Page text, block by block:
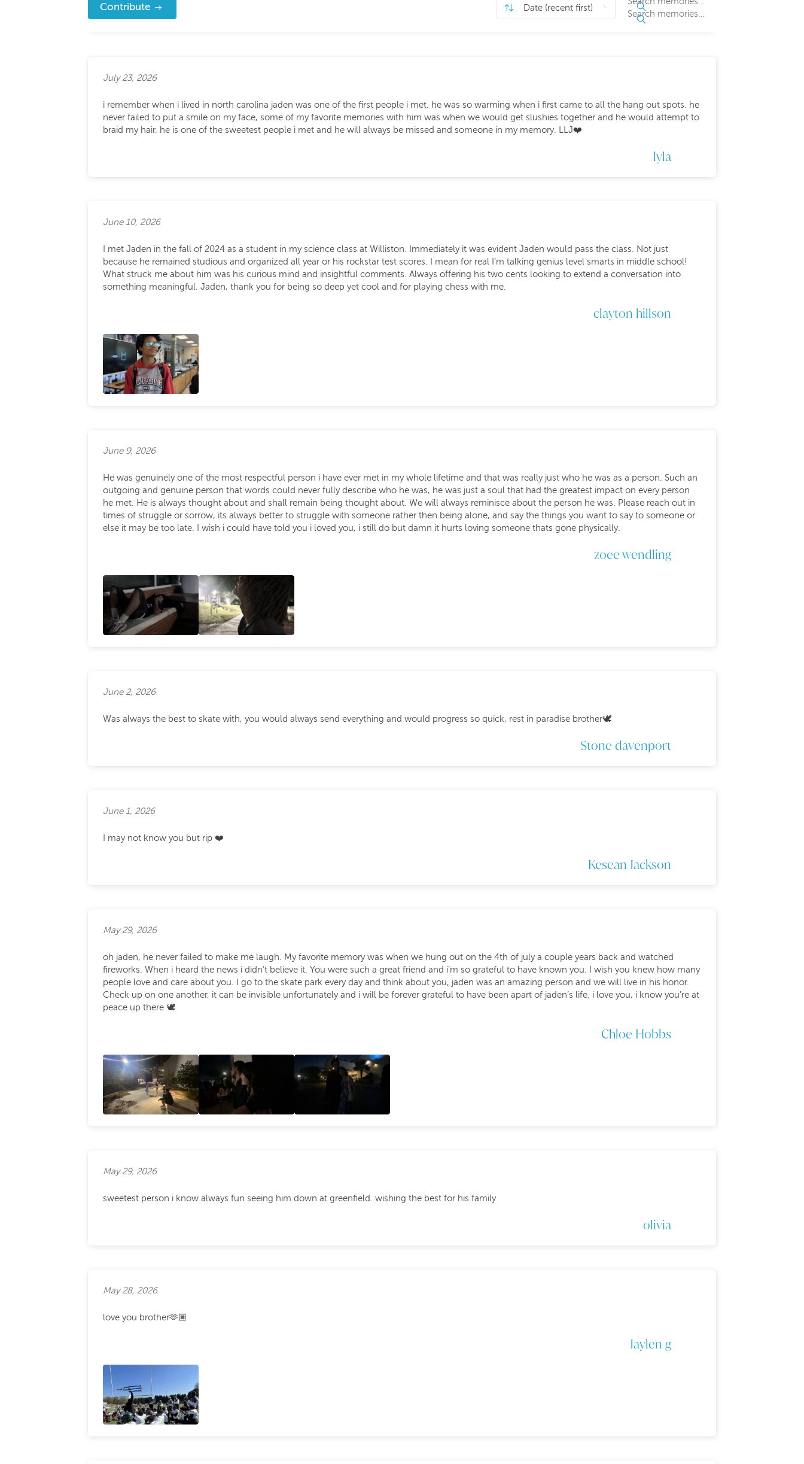
Contribute
July 23, 2026
i remember when i lived in north carolina jaden was one of the first people i met. he was so warming when i first came to all the hang out spots. he
never failed to put a smile on my face, some of my favorite memories with him was when we would get slushies together and he would attempt to
braid my hair. he is one of the sweetest people i met and he will always be missed and someone in my memory. LLJ❤️
lyla
June 10, 2026
I met Jaden in the fall of 2024 as a student in my science class at Williston. Immediately it was evident Jaden would pass the class. Not just
because he remained studious and organized all year or his rockstar test scores. I mean for real I’m talking genius level smarts in middle school!
What struck me about him was his curious mind and insightful comments. Always offering his two cents looking to extend a conversation into
something meaningful. Jaden, thank you for being so deep yet cool and for playing chess with me.
clayton hillson
June 9, 2026
He was genuinely one of the most respectful person i have ever met in my whole lifetime and that was really just who he was as a person. Such an
outgoing and genuine person that words could never fully describe who he was, he was just a soul that had the greatest impact on every person
he met. He is always thought about and shall remain being thought about. We will always reminisce about the person he was. Please reach out in
times of struggle or sorrow, its always better to struggle with someone rather then being alone, and say the things you want to say to someone or
else it may be too late. I wish i could have told you i loved you, i still do but damn it hurts loving someone thats gone physically.
zoee wendling
June 2, 2026
Was always the best to skate with, you would always send everything and would progress so quick, rest in paradise brother🕊️
Stone davenport
June 1, 2026
I may not know you but rip ❤️
Kesean Jackson
May 29, 2026
oh jaden, he never failed to make me laugh. My favorite memory was when we hung out on the 4th of july a couple years back and watched
fireworks. When i heard the news i didn’t believe it. You were such a great friend and i’m so grateful to have known you. I wish you knew how many
people love and care about you. I go to the skate park every day and think about you, jaden was an amazing person and we will live in his honor.
Check up on one another, it can be invisible unfortunately and i will be forever grateful to have been apart of jaden’s life. i love you, i know you’re at
peace up there 🕊️
Chloe Hobbs
May 29, 2026
sweetest person i know always fun seeing him down at greenfield. wishing the best for his family
olivia
May 28, 2026
love you brother🫶🏽
Jaylen g